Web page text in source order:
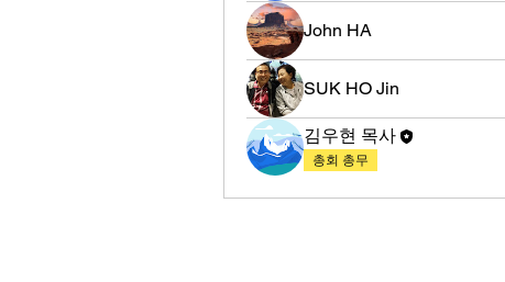
John HA
SUK HO Jin
김우현 목사
총회 총무